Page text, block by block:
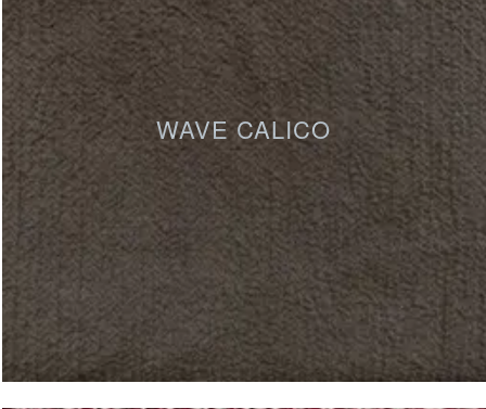
WAVE CALICO